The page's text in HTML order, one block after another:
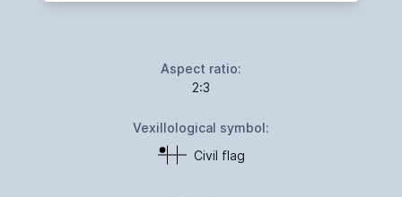
Aspect ratio:
2:3
Vexillological symbol:
Civil flag